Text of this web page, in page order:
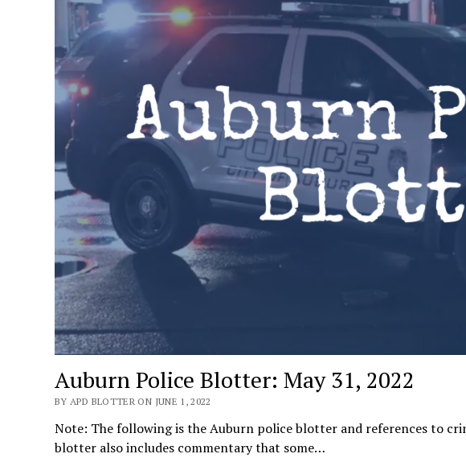
Auburn Police Blotter: May 31, 2022
BY APD BLOTTER ON JUNE 1, 2022
Note: The following is the Auburn police blotter and references to
blotter also includes commentary that some…